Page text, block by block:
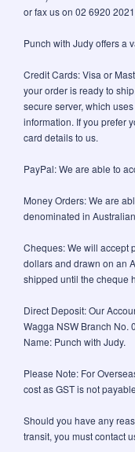
or fax us on 02 6920
Punch with Judy offers a
Credit Cards: Visa or
your order is ready to
secure server, which
information. If you prefer
card details to us.
PayPal: We are able to
Money Orders: We are
denominated in
Cheques: We will accept
dollars and drawn on an
shipped until the cheque
Direct Deposit: Our
Wagga NSW Branch No.
Name: Punch with Judy.
Please Note: For
cost as GST is not
Should you have any
transit, you must contact